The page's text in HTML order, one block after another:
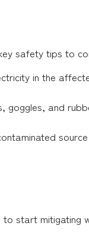
safety tips to
in the
goggles, and
start mitigating